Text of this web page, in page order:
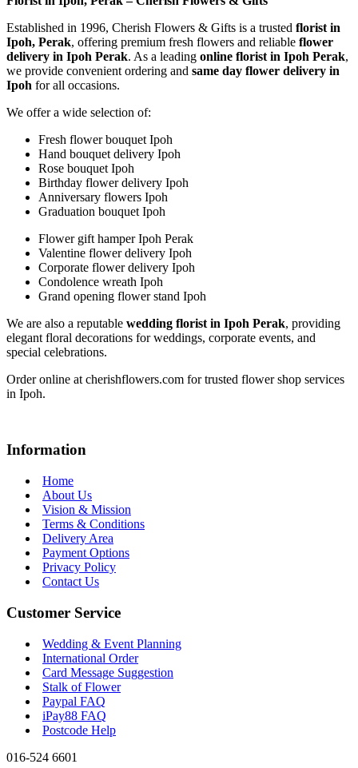
Established in 1996, Cherish Flowers & Gifts is a trusted florist in
Ipoh, Perak, offering premium fresh flowers and reliable flower
delivery in Ipoh Perak. As a leading online florist in Ipoh Perak,
we provide convenient ordering and same day flower delivery in
Ipoh for all occasions.
We offer a wide selection of:
Fresh flower bouquet Ipoh
Hand bouquet delivery Ipoh
Rose bouquet Ipoh
Birthday flower delivery Ipoh
Anniversary flowers Ipoh
Graduation bouquet Ipoh
Flower gift hamper Ipoh Perak
Valentine flower delivery Ipoh
Corporate flower delivery Ipoh
Condolence wreath Ipoh
Grand opening flower stand Ipoh
We are also a reputable wedding florist in Ipoh Perak, providing
elegant floral decorations for weddings, corporate events, and
special celebrations.
Order online at cherishflowers.com for trusted flower shop services
in Ipoh.
Information
Home
About Us
Vision & Mission
Terms & Conditions
Delivery Area
Payment Options
Privacy Policy
Contact Us
Customer Service
Wedding & Event Planning
International Order
Card Message Suggestion
Stalk of Flower
Paypal FAQ
iPay88 FAQ
Postcode Help
016-524 6601